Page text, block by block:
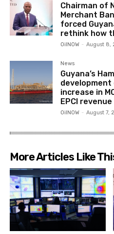
Chairman of
Merchant
forced
rethink how
OilNOW - August 8,
News
Guyana’s
development
increase in
EPCI revenue
OilNOW - August 7,
More Articles Like